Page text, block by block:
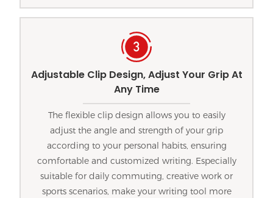
Adjustable Clip Design, Adjust Your Grip At
Any Time
The flexible clip design allows you to easily
adjust the angle and strength of your grip
according to your personal habits, ensuring
comfortable and customized writing. Especially
suitable for daily commuting, creative work or
sports scenarios, make your writing tool more